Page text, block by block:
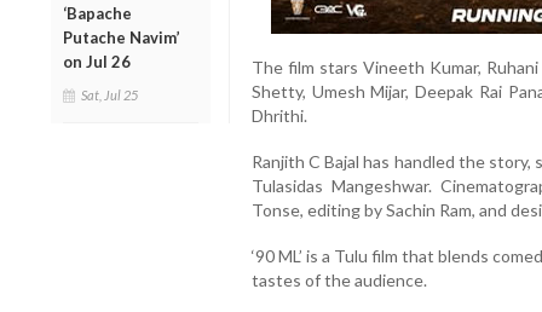
‘Bapache
Putache Navim’
on Jul 26
Sat, Jul 25
The film stars Vineeth Kumar,
Shetty, Umesh Mijar, Deepak Rai
Dhrithi.
Ranjith C Bajal has handled the
Tulasidas Mangeshwar.
Tonse, editing by Sachin Ram, and
‘90 ML’ is a Tulu film that blends
tastes of the audience.